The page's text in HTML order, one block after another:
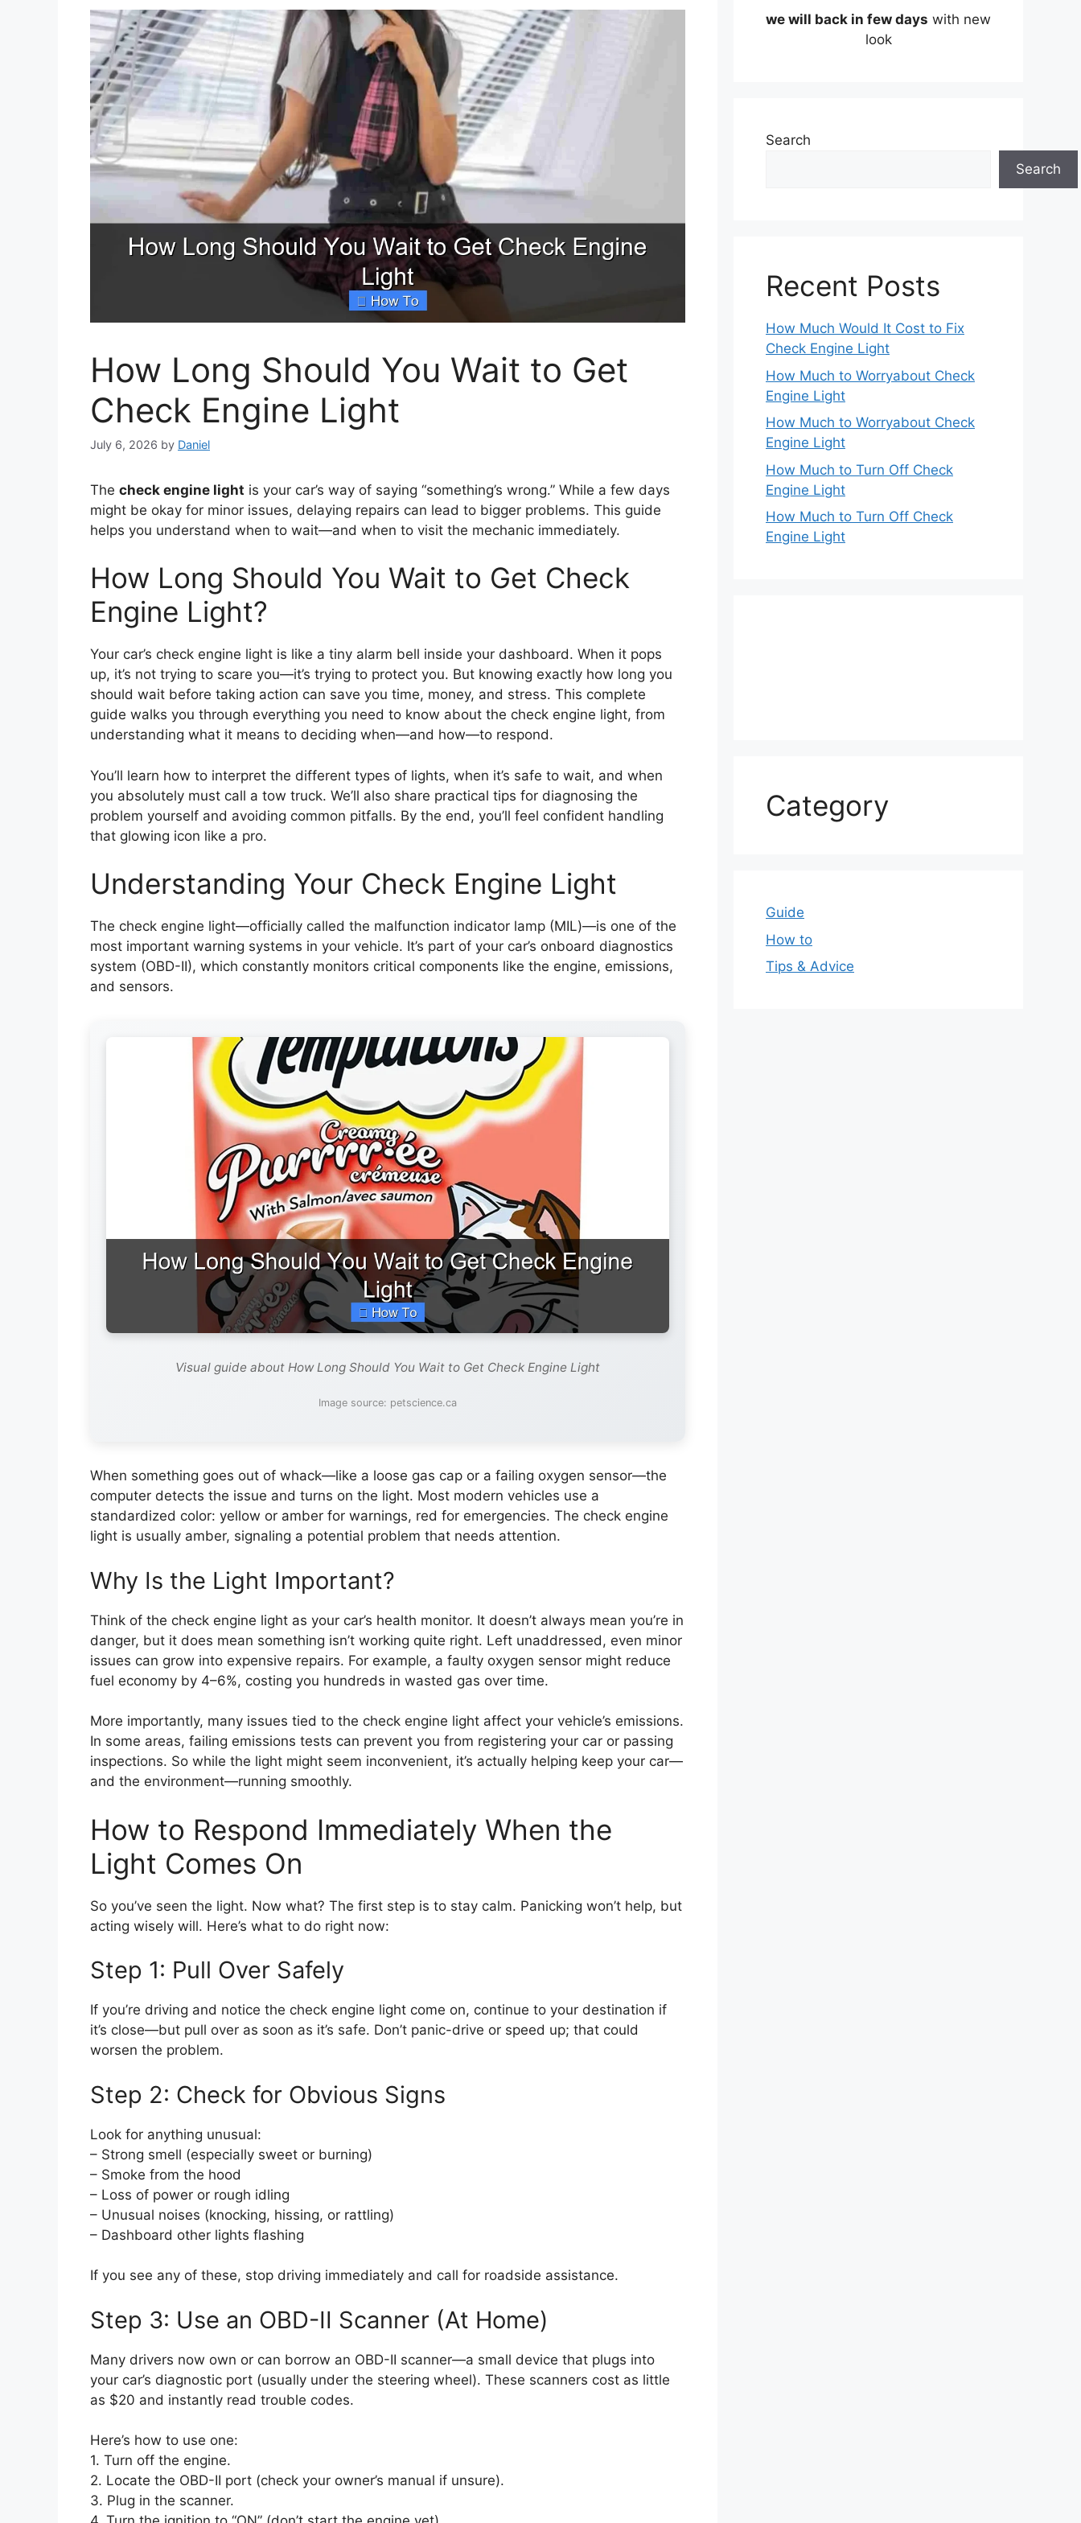
How Long Should You Wait to Get
Check Engine Light
July 6, 2026 by Daniel
The check engine light is your car’s way of saying “something’s wrong.” While a few days
might be okay for minor issues, delaying repairs can lead to bigger problems. This guide
helps you understand when to wait—and when to visit the mechanic immediately.
How Long Should You Wait to Get Check
Engine Light?
Your car’s check engine light is like a tiny alarm bell inside your dashboard. When it pops
up, it’s not trying to scare you—it’s trying to protect you. But knowing exactly how long you
should wait before taking action can save you time, money, and stress. This complete
guide walks you through everything you need to know about the check engine light, from
understanding what it means to deciding when—and how—to respond.
You’ll learn how to interpret the different types of lights, when it’s safe to wait, and when
you absolutely must call a tow truck. We’ll also share practical tips for diagnosing the
problem yourself and avoiding common pitfalls. By the end, you’ll feel confident handling
that glowing icon like a pro.
Understanding Your Check Engine Light
The check engine light—officially called the malfunction indicator lamp (MIL)—is one of the
most important warning systems in your vehicle. It’s part of your car’s onboard diagnostics
system (OBD-II), which constantly monitors critical components like the engine, emissions,
and sensors.
Visual guide about How Long Should You Wait to Get Check Engine Light
Image source: petscience.ca
When something goes out of whack—like a loose gas cap or a failing oxygen sensor—the
computer detects the issue and turns on the light. Most modern vehicles use a
standardized color: yellow or amber for warnings, red for emergencies. The check engine
light is usually amber, signaling a potential problem that needs attention.
Why Is the Light Important?
Think of the check engine light as your car’s health monitor. It doesn’t always mean you’re in
danger, but it does mean something isn’t working quite right. Left unaddressed, even minor
issues can grow into expensive repairs. For example, a faulty oxygen sensor might reduce
fuel economy by 4–6%, costing you hundreds in wasted gas over time.
More importantly, many issues tied to the check engine light affect your vehicle’s emissions.
In some areas, failing emissions tests can prevent you from registering your car or passing
inspections. So while the light might seem inconvenient, it’s actually helping keep your car—
and the environment—running smoothly.
How to Respond Immediately When the
Light Comes On
So you’ve seen the light. Now what? The first step is to stay calm. Panicking won’t help, but
acting wisely will. Here’s what to do right now:
Step 1: Pull Over Safely
If you’re driving and notice the check engine light come on, continue to your destination if
it’s close—but pull over as soon as it’s safe. Don’t panic-drive or speed up; that could
worsen the problem.
Step 2: Check for Obvious Signs
Look for anything unusual:
– Strong smell (especially sweet or burning)
– Smoke from the hood
– Loss of power or rough idling
– Unusual noises (knocking, hissing, or rattling)
– Dashboard other lights flashing
If you see any of these, stop driving immediately and call for roadside assistance.
Step 3: Use an OBD-II Scanner (At Home)
Many drivers now own or can borrow an OBD-II scanner—a small device that plugs into
your car’s diagnostic port (usually under the steering wheel). These scanners cost as little
as $20 and instantly read trouble codes.
Here’s how to use one:
1. Turn off the engine.
2. Locate the OBD-II port (check your owner’s manual if unsure).
3. Plug in the scanner.
we will back in few days with new
look
Search
Search
Recent Posts
How Much Would It Cost to Fix
Check Engine Light
How Much to Worryabout Check
Engine Light
How Much to Worryabout Check
Engine Light
How Much to Turn Off Check
Engine Light
How Much to Turn Off Check
Engine Light
Category
Guide
How to
Tips & Advice